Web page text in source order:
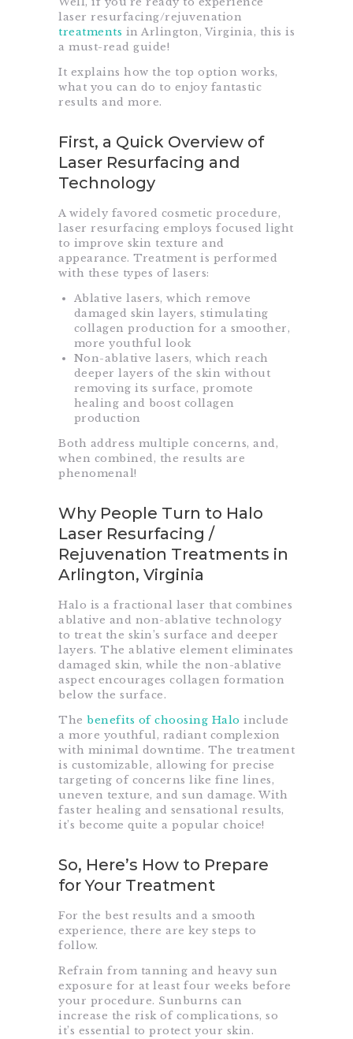
laser resurfacing/rejuvenation
treatments in Arlington, Virginia, this is
a must-read guide!
It explains how the top option works,
what you can do to enjoy fantastic
results and more.
First, a Quick Overview of
Laser Resurfacing and
Technology
A widely favored cosmetic procedure,
laser resurfacing employs focused light
to improve skin texture and
appearance. Treatment is performed
with these types of lasers:
Ablative lasers, which remove
damaged skin layers, stimulating
collagen production for a smoother,
more youthful look
Non-ablative lasers, which reach
deeper layers of the skin without
removing its surface, promote
healing and boost collagen
production
Both address multiple concerns, and,
when combined, the results are
phenomenal!
Why People Turn to Halo
Laser Resurfacing /
Rejuvenation Treatments in
Arlington, Virginia
Halo is a fractional laser that combines
ablative and non-ablative technology
to treat the skin’s surface and deeper
layers. The ablative element eliminates
damaged skin, while the non-ablative
aspect encourages collagen formation
below the surface.
The benefits of choosing Halo include
a more youthful, radiant complexion
with minimal downtime. The treatment
is customizable, allowing for precise
targeting of concerns like fine lines,
uneven texture, and sun damage. With
faster healing and sensational results,
it’s become quite a popular choice!
So, Here’s How to Prepare
for Your Treatment
For the best results and a smooth
experience, there are key steps to
follow.
Refrain from tanning and heavy sun
exposure for at least four weeks before
your procedure. Sunburns can
increase the risk of complications, so
it’s essential to protect your skin.